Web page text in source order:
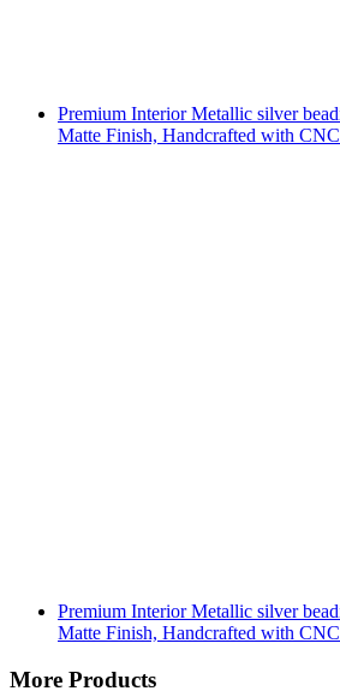
Premium Interior Metallic silver
Matte Finish, Handcrafted with
Premium Interior Metallic silver
Matte Finish, Handcrafted with
More Products